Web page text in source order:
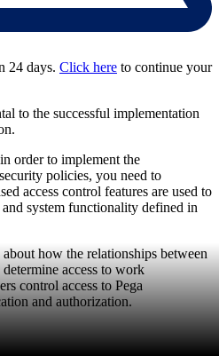
24 days. Click here to continue your
to the successful implementation
order to implement the
policies, you need to
access control features are used to
and system functionality defined in
how the relationships between
determine access to work
control access to Pega
and authorization.